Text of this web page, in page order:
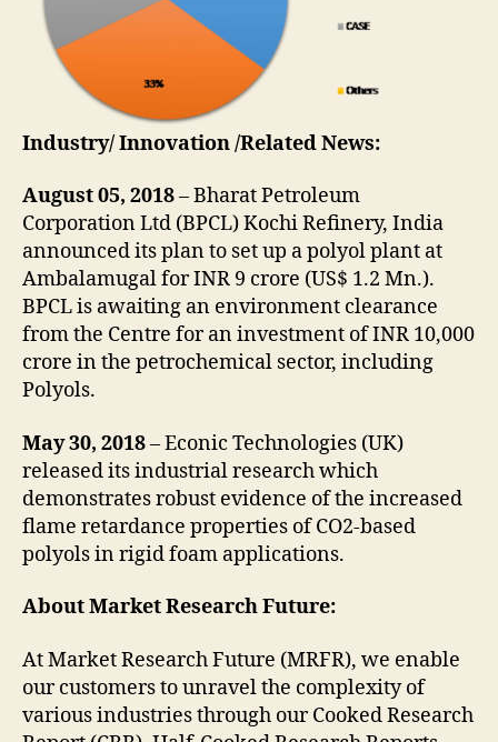
Industry/ Innovation /Related News:
August 05, 2018– Bharat Petroleum
Corporation Ltd (BPCL) Kochi Refinery, India
announced its plan to set up a polyol plant at
Ambalamugal for INR 9 crore (US$ 1.2 Mn.).
BPCL is awaiting an environment clearance
from the Centre for an investment of INR 10,000
crore in the petrochemical sector, including
Polyols.
May 30, 2018– Econic Technologies (UK)
released its industrial research which
demonstrates robust evidence of the increased
flame retardance properties of CO2-based
polyols in rigid foam applications.
About Market Research Future:
At Market Research Future (MRFR), we enable
our customers to unravel the complexity of
various industries through our Cooked Research